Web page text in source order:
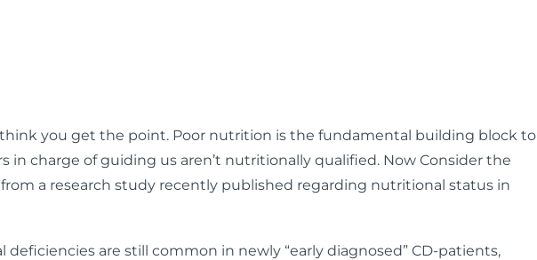
you get the point. Poor nutrition is the fundamental building block to
in charge of guiding us aren’t nutritionally qualified. Now Consider the
a research study recently published regarding nutritional status in
are still common in newly “early diagnosed” CD-patients,